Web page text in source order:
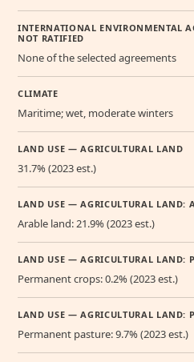
INTERNATIONAL ENVIRONMENTAL
NOT RATIFIED
None of the selected agreements
CLIMATE
Maritime; wet, moderate winters
LAND USE — AGRICULTURAL LAND
31.7% (2023 est.)
LAND USE — AGRICULTURAL LAND:
Arable land: 21.9% (2023 est.)
LAND USE — AGRICULTURAL LAND:
Permanent crops: 0.2% (2023 est.)
LAND USE — AGRICULTURAL LAND:
Permanent pasture: 9.7% (2023 est.)